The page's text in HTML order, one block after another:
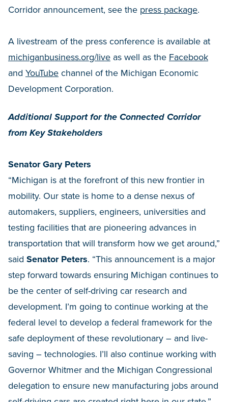
Corridor announcement, see the press package.
A livestream of the press conference is available at
michiganbusiness.org/live as well as the Facebook
and YouTube channel of the Michigan Economic
Development Corporation.
Additional Support for the Connected Corridor
from Key Stakeholders
Senator Gary Peters
“Michigan is at the forefront of this new frontier in
mobility. Our state is home to a dense nexus of
automakers, suppliers, engineers, universities and
testing facilities that are pioneering advances in
transportation that will transform how we get around,”
said Senator Peters. “This announcement is a major
step forward towards ensuring Michigan continues to
be the center of self-driving car research and
development. I’m going to continue working at the
federal level to develop a federal framework for the
safe deployment of these revolutionary – and live-
saving – technologies. I’ll also continue working with
Governor Whitmer and the Michigan Congressional
delegation to ensure new manufacturing jobs around